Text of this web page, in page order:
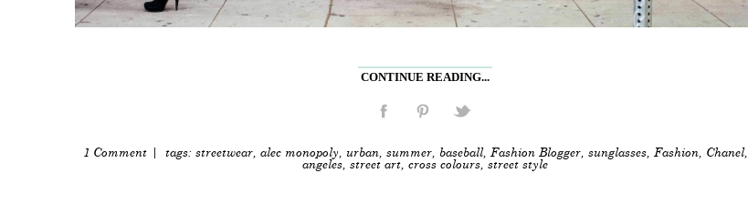
CONTINUE READING...
1 Comment | tags: streetwear, alec monopoly, urban, summer, baseball, Fashion Blogger, sunglasses, Fashion, Chanel,
angeles, street art, cross colours, street style